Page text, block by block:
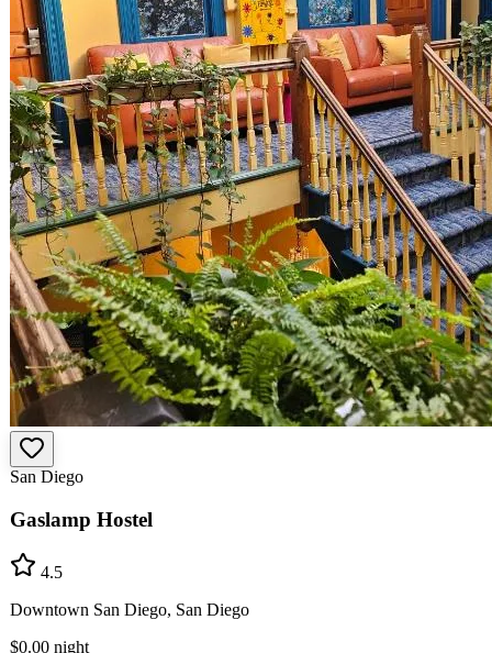
San Diego
Gaslamp Hostel
4.5
Downtown San Diego, San Diego
$0.00 night